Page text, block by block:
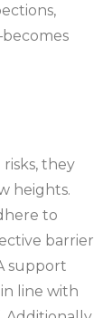
they
heights.
to
barrier
support
line with